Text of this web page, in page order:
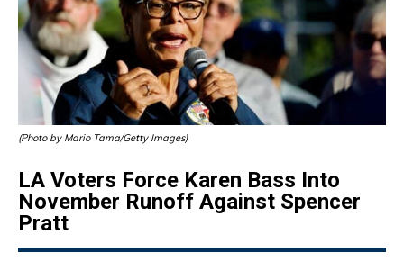
(Photo by Mario Tama/Getty Images)
LA Voters Force Karen Bass Into
November Runoff Against Spencer
Pratt